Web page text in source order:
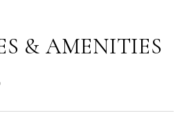
& AMENITIES